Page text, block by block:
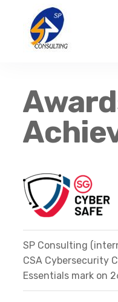
SP Consulting
CSA Cybersecurity
Essentials mark on